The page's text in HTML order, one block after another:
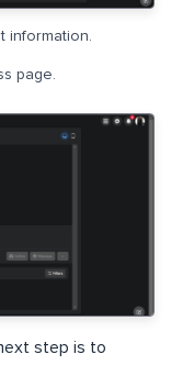
information.
page.
step is to